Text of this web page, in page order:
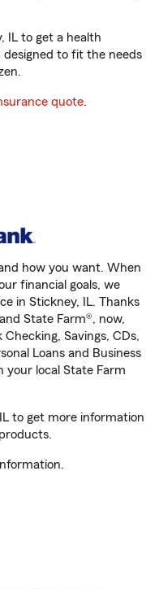
IL to get a health
designed to fit the needs
quote.
how you want. When
financial goals, we
in Stickney, IL. Thanks
State Farm®, now,
Savings, CDs,
Loans and Business
your local State Farm
to get more information